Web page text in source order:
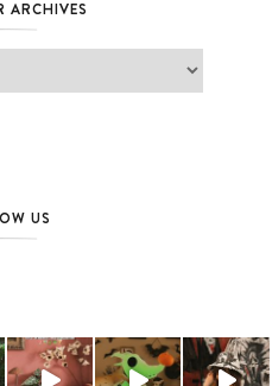
ARCHIVES
US